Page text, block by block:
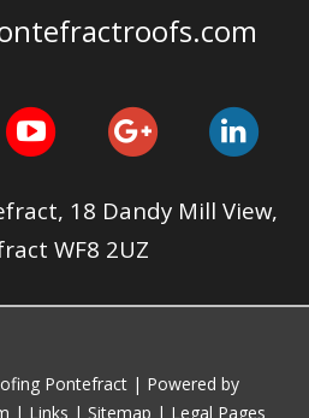
providing a professional and
www.DPRltd.co.uk
18 Dandy Mill View,
WF8 2UZ
Pontefract | Powered by
| Links | Sitemap | Legal Pages